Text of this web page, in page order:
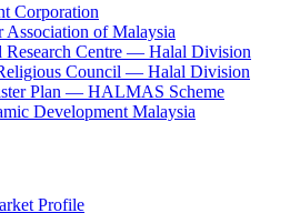
Corporation
Association of Malaysia
Research Centre — Halal Division
Council — Halal Division
Plan — HALMAS Scheme
Development Malaysia
Profile